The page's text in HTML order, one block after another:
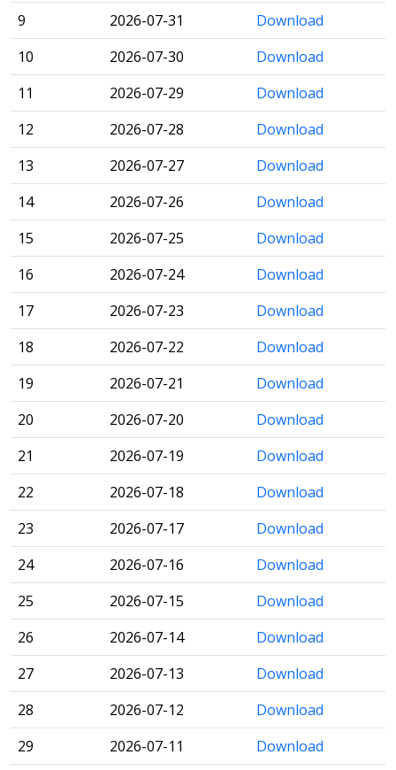
9
2026-07-31
Download
10
2026-07-30
Download
11
2026-07-29
Download
12
2026-07-28
Download
13
2026-07-27
Download
14
2026-07-26
Download
15
2026-07-25
Download
16
2026-07-24
Download
17
2026-07-23
Download
18
2026-07-22
Download
19
2026-07-21
Download
20
2026-07-20
Download
21
2026-07-19
Download
22
2026-07-18
Download
23
2026-07-17
Download
24
2026-07-16
Download
25
2026-07-15
Download
26
2026-07-14
Download
27
2026-07-13
Download
28
2026-07-12
Download
29
2026-07-11
Download